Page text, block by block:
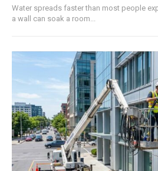
Water spreads faster than most people
a wall can soak a room...